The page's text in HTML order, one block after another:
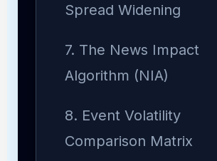
Spread Widening
7. The News Impact
Algorithm (NIA)
8. Event Volatility
Comparison Matrix